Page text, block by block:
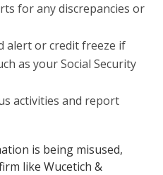
for any discrepancies or
alert or credit freeze if
as your Social Security
activities and report
is being misused,
like Wucetich &